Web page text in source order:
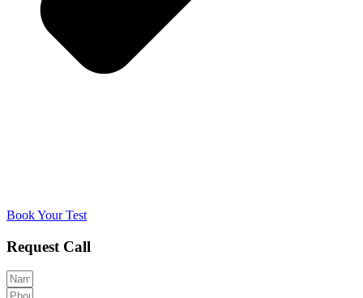
Book Your Test
Request Call